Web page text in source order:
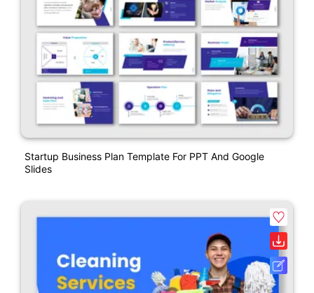
Startup Business Plan Template For PPT And Google
Slides